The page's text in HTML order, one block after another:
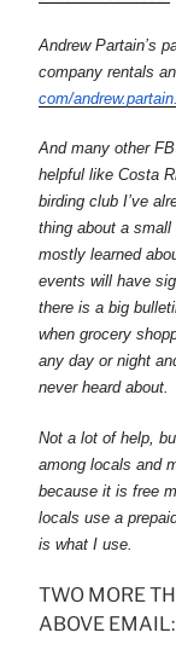
Andrew Partain’s
company rentals
com/
And many other
helpful like Costa
birding club I’ve
thing about a
mostly learned
events will have
there is a big
when grocery
any day or night
never heard about.
Not a lot of help,
among locals and
because it is free
locals use a
is what I use.
TWO MORE
ABOVE EMAIL: